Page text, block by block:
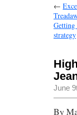
←
strategy
June
By